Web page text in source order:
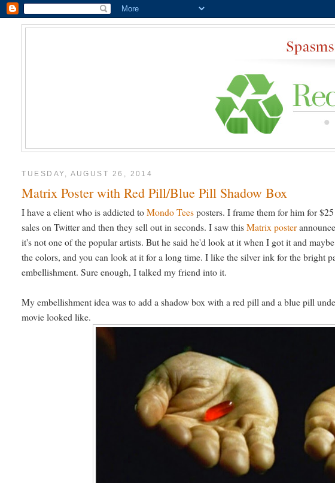
TUESDAY, AUGUST 26, 2014
Matrix Poster with Red Pill/Blue Pill Shadow Box
I have a client who is addicted toMondo Teesposters. I frame them for him for
sales on Twitter and then they sell out in seconds. I saw thisMatrix poster
it's not one of the popular artists. But he said he'd look at it when I got it and
the colors, and you can look at it for a long time. I like the silver ink for the bright
embellishment. Sure enough, I talked my friend into it.
My embellishment idea was to add a shadow box with a red pill and a blue pill
movie looked like.